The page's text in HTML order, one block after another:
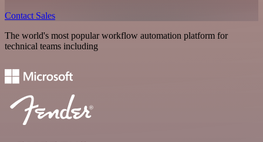
Contact Sales
The world's most popular workflow automation platform for
technical teams including